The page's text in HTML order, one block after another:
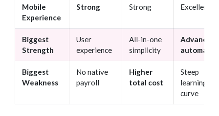
Mobile
Experience
Strong Strong Excellent
Biggest
Strength
User
experience
All-in-one
simplicity
Advanced
Biggest
Weakness
No native
payroll
Higher
total cost
Steep
learning
curve